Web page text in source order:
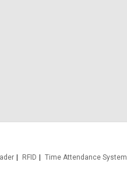
RFID Time Attendance System